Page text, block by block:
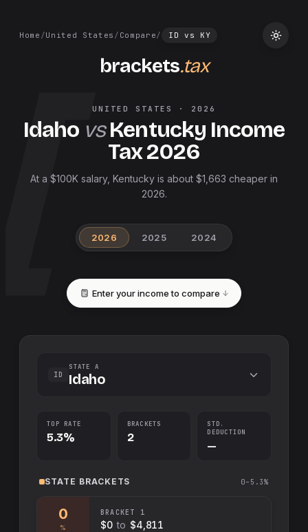
Home /United States / Compare/ ID vs KY
brackets.tax
UNITED STATES · 2026
Idaho vsKentucky Income
Tax2026
At a $100K salary, Kentucky is about $1,663 cheaper in
2026.
2026 2025 2024
Enter your income to compare
ID
STATE A
Idaho
TOP RATE
5.3%
BRACKETS
2
STD.
DEDUCTION
—
STATE BRACKETS 0–5.3%
0
%
BRACKET 1
$0 to $4,811